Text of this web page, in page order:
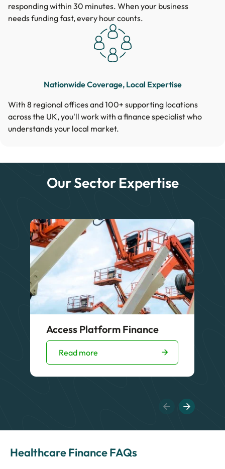
responding within 30 minutes. When your business
needs funding fast, every hour counts.
Nationwide Coverage, Local Expertise
With 8 regional offices and 100+ supporting locations
across the UK, you'll work with a finance specialist who
understands your local market.
Our Sector Expertise
Access Platform Finance
Read more
Healthcare Finance FAQs